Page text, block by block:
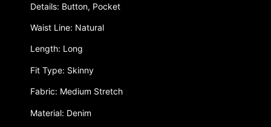
Details: Button, Pocket
Waist Line: Natural
Length: Long
Fit Type: Skinny
Fabric: Medium Stretch
Material: Denim